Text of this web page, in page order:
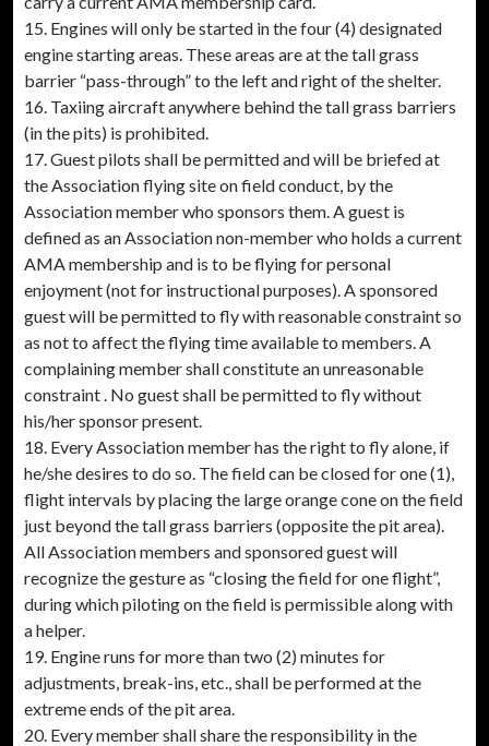
15. Engines will only be started in the four (4) designated
engine starting areas. These areas are at the tall grass
barrier “pass-through” to the left and right of the shelter.
16. Taxiing aircraft anywhere behind the tall grass barriers
(in the pits) is prohibited.
17. Guest pilots shall be permitted and will be briefed at
the Association flying site on field conduct, by the
Association member who sponsors them. A guest is
defined as an Association non-member who holds a current
AMA membership and is to be flying for personal
enjoyment (not for instructional purposes). A sponsored
guest will be permitted to fly with reasonable constraint so
as not to affect the flying time available to members. A
complaining member shall constitute an unreasonable
constraint . No guest shall be permitted to fly without
his/her sponsor present.
18. Every Association member has the right to fly alone, if
he/she desires to do so. The field can be closed for one (1),
flight intervals by placing the large orange cone on the field
just beyond the tall grass barriers (opposite the pit area).
All Association members and sponsored guest will
recognize the gesture as “closing the field for one flight”,
during which piloting on the field is permissible along with
a helper.
19. Engine runs for more than two (2) minutes for
adjustments, break-ins, etc., shall be performed at the
extreme ends of the pit area.
20. Every member shall share the responsibility in the